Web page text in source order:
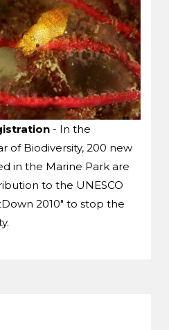
- In the
of Biodiversity, 200 new
in the Marine Park are
to the UNESCO
2010" to stop the